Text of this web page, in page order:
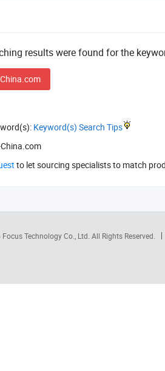
results were found for the
Keyword(s) Search Tips
to let sourcing specialists to match
Focus Technology Co., Ltd. All Rights Reserved.